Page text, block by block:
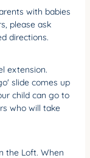
with babies
please ask
directions.
extension.
slide comes up
child can go to
who will take
the Loft. When